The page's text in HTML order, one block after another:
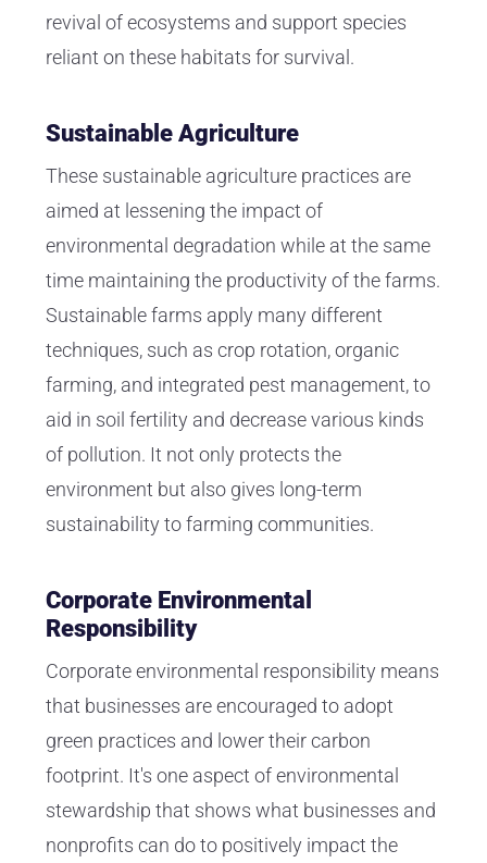
revival of ecosystems and support species
reliant on these habitats for survival.
Sustainable Agriculture
These sustainable agriculture practices are
aimed at lessening the impact of
environmental degradation while at the same
time maintaining the productivity of the farms.
Sustainable farms apply many different
techniques, such as crop rotation, organic
farming, and integrated pest management, to
aid in soil fertility and decrease various kinds
of pollution. It not only protects the
environment but also gives long-term
sustainability to farming communities.
Corporate Environmental
Responsibility
Corporate environmental responsibility means
that businesses are encouraged to adopt
green practices and lower their carbon
footprint. It's one aspect of environmental
stewardship that shows what businesses and
nonprofits can do to positively impact the